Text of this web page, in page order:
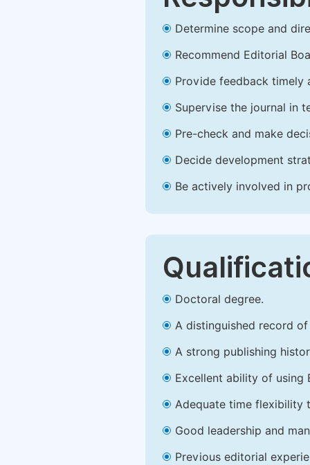
Determine scope and
Recommend Editorial
Provide feedback timely
Supervise the journal in
Pre-check and make
Decide development
Be actively involved in
Doctoral degree.
A distinguished record
A strong publishing
Excellent ability of using
Adequate time flexibility
Good leadership and
Previous editorial